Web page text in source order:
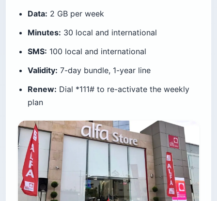
Data: 2 GB per week
Minutes: 30 local and international
SMS: 100 local and international
Validity: 7-day bundle, 1-year line
Renew: Dial *111# to re-activate the weekly
plan